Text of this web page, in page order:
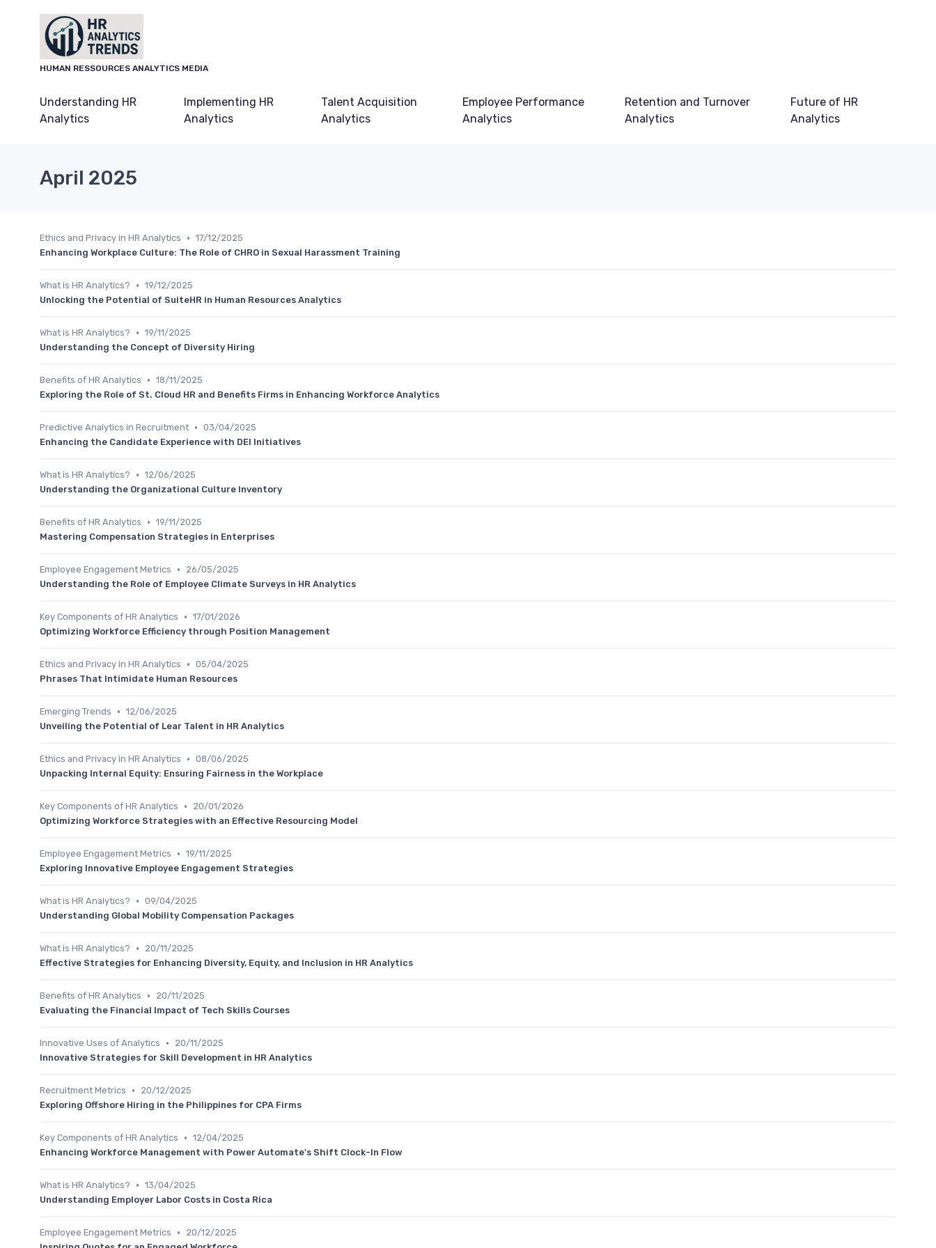
HUMAN RESSOURCES ANALYTICS MEDIA
Understanding HR
Analytics
Implementing HR
Analytics
Talent Acquisition
Analytics
Employee Performance
Analytics
Retention and Turnover
Analytics
Future of HR
Analytics
April 2025
Ethics and Privacy in HR Analytics • 17/12/2025
Enhancing Workplace Culture: The Role of CHRO in Sexual Harassment Training
What is HR Analytics? • 19/12/2025
Unlocking the Potential of SuiteHR in Human Resources Analytics
What is HR Analytics? • 19/11/2025
Understanding the Concept of Diversity Hiring
Benefits of HR Analytics • 18/11/2025
Exploring the Role of St. Cloud HR and Benefits Firms in Enhancing Workforce Analytics
Predictive Analytics in Recruitment • 03/04/2025
Enhancing the Candidate Experience with DEI Initiatives
What is HR Analytics? • 12/06/2025
Understanding the Organizational Culture Inventory
Benefits of HR Analytics • 19/11/2025
Mastering Compensation Strategies in Enterprises
Employee Engagement Metrics •
26/05/2025
Understanding the Role of Employee Climate Surveys in HR Analytics
Key Components of HR Analytics • 17/01/2026
Optimizing Workforce Efficiency through Position Management
Ethics and Privacy in HR Analytics • 05/04/2025
Phrases That Intimidate Human Resources
Emerging Trends • 12/06/2025
Unveiling the Potential of Lear Talent in HR Analytics
Ethics and Privacy in HR Analytics • 08/06/2025
Unpacking Internal Equity: Ensuring Fairness in the Workplace
Key Components of HR Analytics •
20/01/2026
Optimizing Workforce Strategies with an Effective Resourcing Model
Employee Engagement Metrics • 19/11/2025
Exploring Innovative Employee Engagement Strategies
What is HR Analytics? • 09/04/2025
Understanding Global Mobility Compensation Packages
What is HR Analytics? •
20/11/2025
Effective Strategies for Enhancing Diversity, Equity, and Inclusion in HR Analytics
Benefits of HR Analytics •
20/11/2025
Evaluating the Financial Impact of Tech Skills Courses
Innovative Uses of Analytics •
20/11/2025
Innovative Strategies for Skill Development in HR Analytics
Recruitment Metrics •
20/12/2025
Exploring Offshore Hiring in the Philippines for CPA Firms
Key Components of HR Analytics • 12/04/2025
Enhancing Workforce Management with Power Automate's Shift Clock-In Flow
What is HR Analytics? • 13/04/2025
Understanding Employer Labor Costs in Costa Rica
Employee Engagement Metrics •
20/12/2025